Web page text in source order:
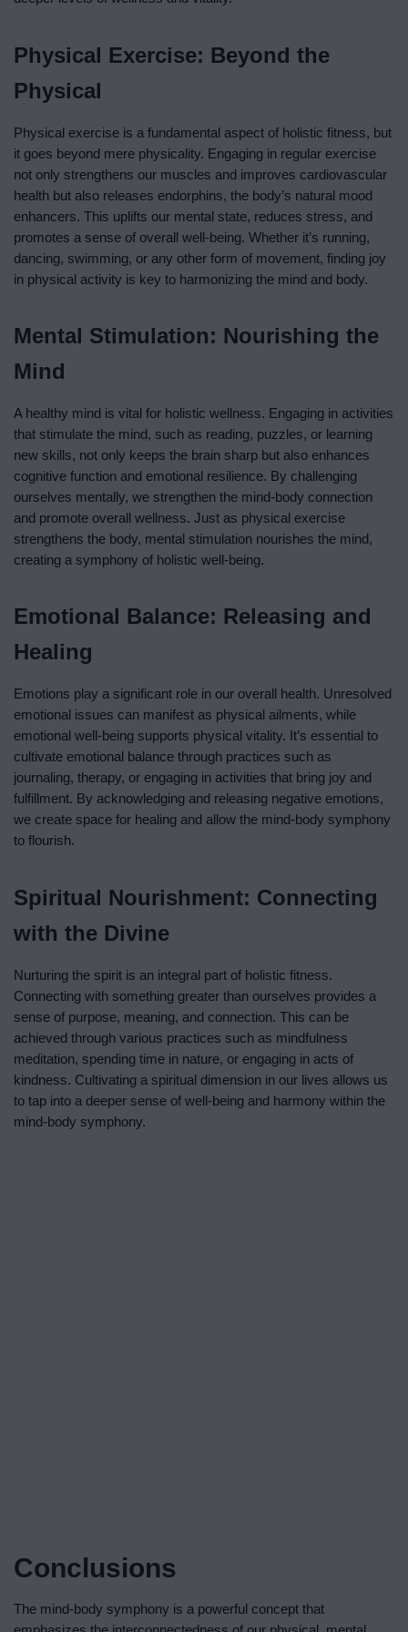
Physical Exercise: Beyond the
Physical
Physical exercise is a fundamental aspect of holistic fitness, but
it goes beyond mere physicality. Engaging in regular exercise
not only strengthens our muscles and improves cardiovascular
health but also releases endorphins, the body’s natural mood
enhancers. This uplifts our mental state, reduces stress, and
promotes a sense of overall well-being. Whether it’s running,
dancing, swimming, or any other form of movement, finding joy
in physical activity is key to harmonizing the mind and body.
Mental Stimulation: Nourishing the
Mind
A healthy mind is vital for holistic wellness. Engaging in activities
that stimulate the mind, such as reading, puzzles, or learning
new skills, not only keeps the brain sharp but also enhances
cognitive function and emotional resilience. By challenging
ourselves mentally, we strengthen the mind-body connection
and promote overall wellness. Just as physical exercise
strengthens the body, mental stimulation nourishes the mind,
creating a symphony of holistic well-being.
Emotional Balance: Releasing and
Healing
Emotions play a significant role in our overall health. Unresolved
emotional issues can manifest as physical ailments, while
emotional well-being supports physical vitality. It’s essential to
cultivate emotional balance through practices such as
journaling, therapy, or engaging in activities that bring joy and
fulfillment. By acknowledging and releasing negative emotions,
we create space for healing and allow the mind-body symphony
to flourish.
Spiritual Nourishment: Connecting
with the Divine
Nurturing the spirit is an integral part of holistic fitness.
Connecting with something greater than ourselves provides a
sense of purpose, meaning, and connection. This can be
achieved through various practices such as mindfulness
meditation, spending time in nature, or engaging in acts of
kindness. Cultivating a spiritual dimension in our lives allows us
to tap into a deeper sense of well-being and harmony within the
mind-body symphony.
Conclusions
The mind-body symphony is a powerful concept that